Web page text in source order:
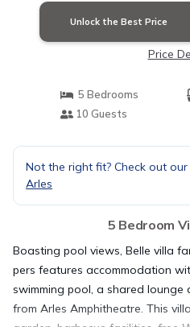
Unlock the Best Price
Price
5 Bedrooms
10 Guests
Not the right fit? Check out
Arles
5 Bedroom
Boasting pool views, Belle villa
pers features accommodation
swimming pool, a shared lounge
from Arles Amphitheatre. This